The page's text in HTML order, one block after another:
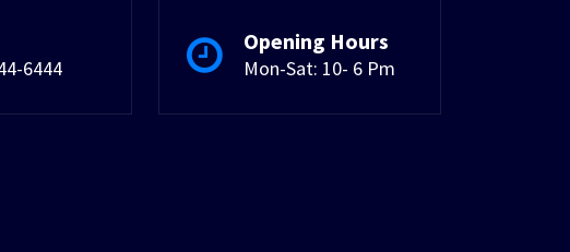
6444
Opening Hours
Mon-Sat: 10- 6 Pm